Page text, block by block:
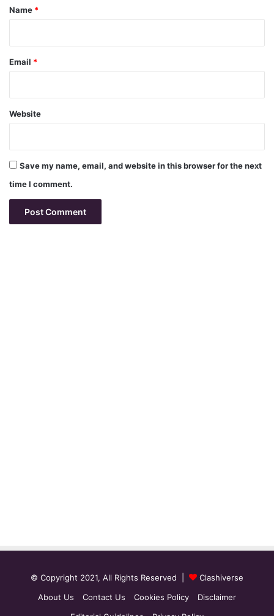
*
Name *
Email *
Website
Save my name, email, and website in this browser for the next
time I comment.
© Copyright 2021, All Rights Reserved |
Clashiverse
About Us
Contact Us Cookies Policy
Disclaimer